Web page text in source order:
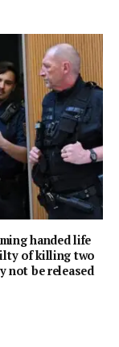
handed life
of killing two
not be released